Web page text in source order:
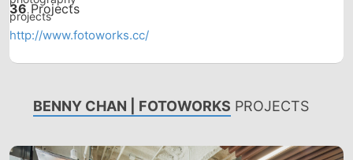
36Projects
http://www.fotoworks.cc/
BENNY CHAN | FOTOWORKS PROJECTS